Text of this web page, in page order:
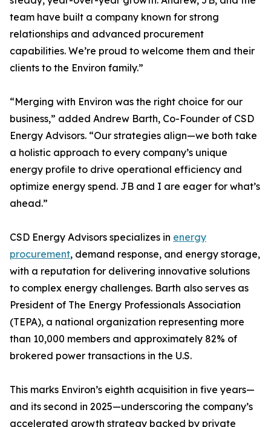
team have built a company known for strong
relationships and advanced procurement
capabilities. We’re proud to welcome them and their
clients to the Environ family.”
“Merging with Environ was the right choice for our
business,” added Andrew Barth, Co-Founder of CSD
Energy Advisors. “Our strategies align—we both take
a holistic approach to every company’s unique
energy profile to drive operational efficiency and
optimize energy spend. JB and I are eager for what’s
ahead.”
CSD Energy Advisors specializes in energy
procurement, demand response, and energy storage,
with a reputation for delivering innovative solutions
to complex energy challenges. Barth also serves as
President of The Energy Professionals Association
(TEPA), a national organization representing more
than 10,000 members and approximately 82% of
brokered power transactions in the U.S.
This marks Environ’s eighth acquisition in five years—
and its second in 2025—underscoring the company’s
accelerated growth strategy backed by private